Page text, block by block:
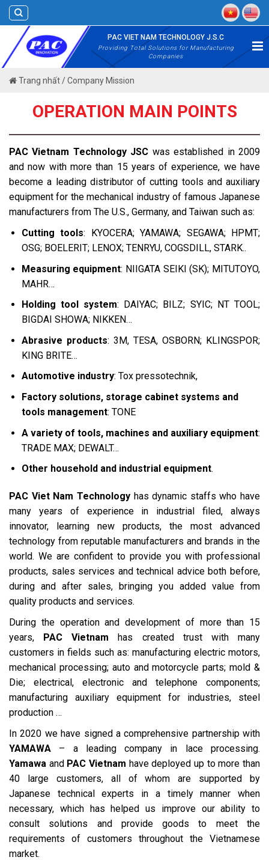
Skip
to
content
PAC VIET NAM TECHNOLOGY J.S.C
Providing Total Solutions for Manufacturing
Companies
Trang nhất/Company Mission
OPERATION MAIN POINTS
PAC Vietnam Technology JSC was established in 2009
and now with more than 15 years of experience, we have
become a leading distributor of cutting tools and auxiliary
equipment for the mechanical industry of famous Japanese
manufacturers from The U.S., Germany, and Taiwan such as:
Cutting tools: KYOCERA; YAMAWA; SEGAWA; HPMT;
OSG; BOELERIT; LENOX; TENRYU, COGSDILL, STARK..
Measuring equipment: NIIGATA SEIKI (SK); MITUTOYO,
MAHR…
Holding tool system: DAIYAC; BILZ; SYIC; NT TOOL;
BIGDAI SHOWA; NIKKEN…
Abrasive products: 3M, TESA, OSBORN; KLINGSPOR;
KING BRITE…
Automotive industry: Tox pressotechnik,
Factory solutions, storage cabinet systems and
tools management: TONE
A variety of tools, machines and auxiliary equipment:
TRADE MAX; DEWALT…
Other household and industrial equipment.
PAC Viet Nam Technologyhas dynamic staffs who have
many years of experience in industrial filed, always
innovator, learning new products, the most advanced
technology from reputable manufacturers and brands in the
world. We are confident to provide you with professional
products, sales services and technical advice both before,
during and after sales, bringing you added value from
quality products and services.
During the operation and development of more than 15
years, PAC Vietnam has created trust with many
customers in fields such as: manufacturing electric motors,
mechanical processing; auto and motorcycle parts; mold &
Die; electrical, electronic and telephone components;
manufacturing auxiliary equipment for industries, steel
production …
In 2020 we have signed a comprehensive partnership with
YAMAWA – a leading company in lace processing.
Yamawa and PAC Vietnam have deployed up to more than
40 large customers, all of whom are supported by
Japanese technical experts in a timely manner when
necessary, which has helped us improve our ability to
consult solutions and provide goods to meet the
requirements of customers throughout the Vietnamese
market.